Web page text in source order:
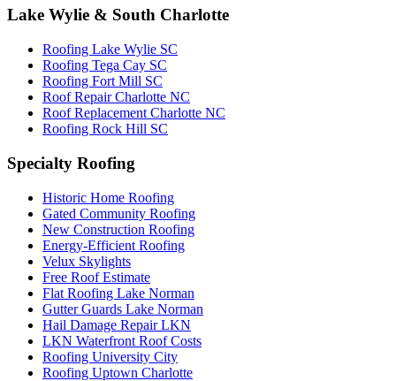
Lake Wylie & South Charlotte
Roofing Lake Wylie SC
Roofing Tega Cay SC
Roofing Fort Mill SC
Roof Repair Charlotte NC
Roof Replacement Charlotte NC
Roofing Rock Hill SC
Specialty Roofing
Historic Home Roofing
Gated Community Roofing
New Construction Roofing
Energy-Efficient Roofing
Velux Skylights
Free Roof Estimate
Flat Roofing Lake Norman
Gutter Guards Lake Norman
Hail Damage Repair LKN
LKN Waterfront Roof Costs
Roofing University City
Roofing Uptown Charlotte